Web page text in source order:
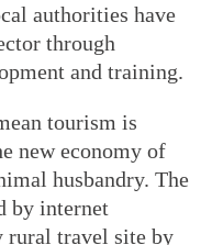
authorities have
through
and training.
tourism is
new economy of
husbandry. The
by internet
rural travel site by